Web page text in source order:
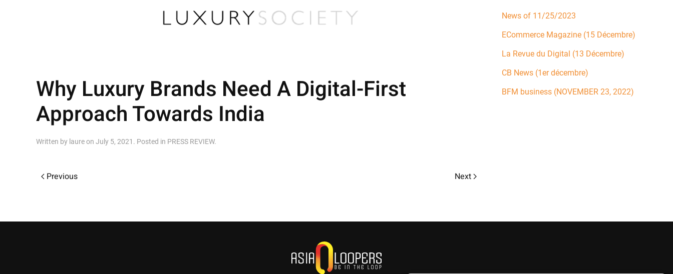
Why Luxury Brands Need A Digital-First
Approach Towards India
Written by laureon July 5, 2021 . Posted in PRESS REVIEW.
Previous Next
News of 11/25/2023
ECommerce Magazine (15 Décembre)
La Revue du Digital (13 Décembre)
CB News (1er décembre)
BFM business (NOVEMBER 23, 2022)